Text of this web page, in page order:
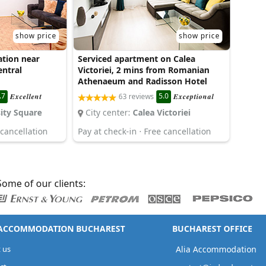
near
Excellent
Square
show price
Serviced apartment on Calea
Victoriei, 2 mins from Romanian
Athenaeum and Radisson Hotel
63 reviews 5.0 Exceptional
City center: Calea Victoriei
Pay at check-in · Free cancellation
show price
of our clients:
BUCHAREST
us
BUCHAREST OFFICE
Alia Accommodation